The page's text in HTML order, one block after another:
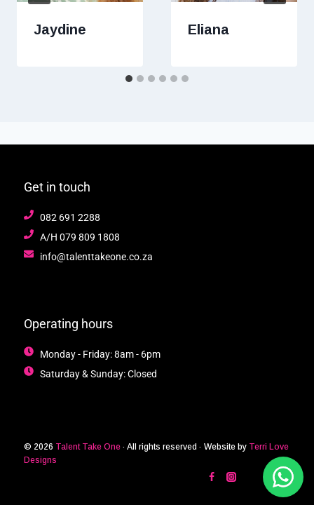
Jaydine Eliana
Get in touch
082 691 2288
A/H 079 809 1808
info@talenttakeone.co.za
Operating hours
Monday - Friday: 8am - 6pm
Saturday & Sunday: Closed
© 2026 Talent Take One · All rights reserved · Website by Terri Love
Designs